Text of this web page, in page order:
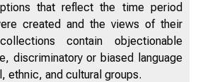
that reflect the time period
created and the views of their
contain objectionable
discriminatory or biased language
ethnic, and cultural groups.